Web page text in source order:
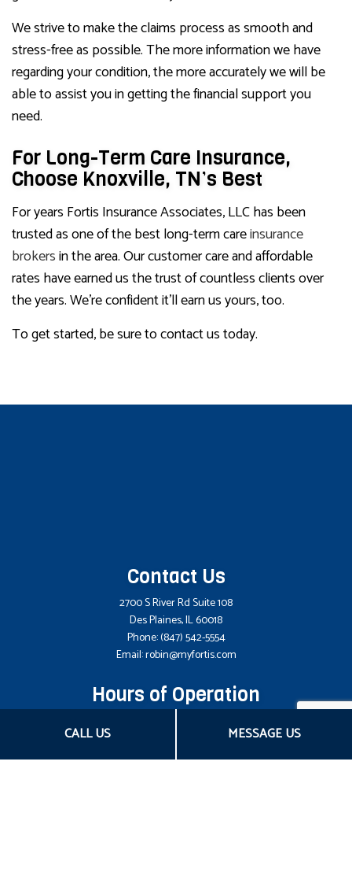
CALL US MESSAGE US
We strive to make the claims process as smooth and
stress-free as possible. The more information we have
regarding your condition, the more accurately we will be
able to assist you in getting the financial support you
need.
For Long-Term Care Insurance,
Choose Knoxville, TN’s Best
For years Fortis Insurance Associates, LLC has been
trusted as one of the best long-term careinsurance
brokersin the area. Our customer care and affordable
rates have earned us the trust of countless clients over
the years. We’re confident it’ll earn us yours, too.
To get started, be sure to contact us today.
Contact Us
2700 S River Rd Suite 108
Des Plaines, IL 60018
Phone:(847) 542-5554
Email: robin@myfortis.com
Hours of Operation